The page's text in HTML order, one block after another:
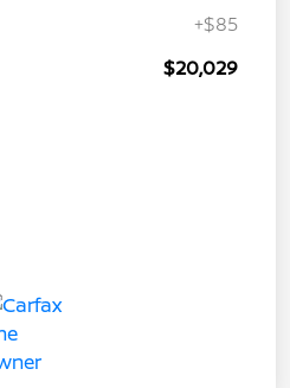
+$85
$20,029